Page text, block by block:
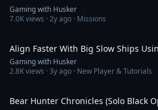
Gaming with Husker
7.0Kviews ·2y ago · Missions
Align Faster With Big Slow Ships
Gaming with Husker
2.8Kviews ·3y ago · New Player & Tutorials
Bear Hunter Chronicles (Solo Black